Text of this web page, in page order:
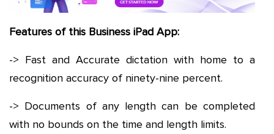
Features of this Business iPad App:
-> Fast and Accurate dictation with home to a
recognition accuracy of ninety-nine percent.
-> Documents of any length can be completed
with no bounds on the time and length limits.